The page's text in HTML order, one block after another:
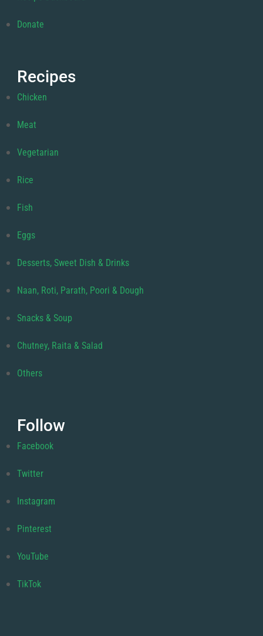
Donate
Recipes
Chicken
Meat
Vegetarian
Rice
Fish
Eggs
Desserts, Sweet Dish & Drinks
Naan, Roti, Parath, Poori & Dough
Snacks & Soup
Chutney, Raita & Salad
Others
Follow
Facebook
Twitter
Instagram
Pinterest
YouTube
TikTok